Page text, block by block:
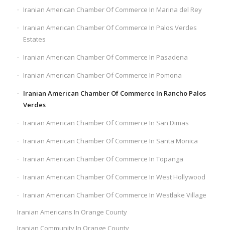
Iranian American Chamber Of Commerce In Marina del Rey
Iranian American Chamber Of Commerce In Palos Verdes
Estates
Iranian American Chamber Of Commerce In Pasadena
Iranian American Chamber Of Commerce In Pomona
Iranian American Chamber Of Commerce In Rancho Palos
Verdes
Iranian American Chamber Of Commerce In San Dimas
Iranian American Chamber Of Commerce In Santa Monica
Iranian American Chamber Of Commerce In Topanga
Iranian American Chamber Of Commerce In West Hollywood
Iranian American Chamber Of Commerce In Westlake Village
Iranian Americans In Orange County